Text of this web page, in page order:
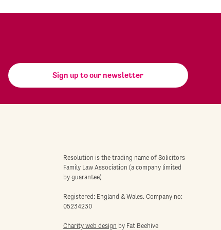
Sign up to our newsletter
Resolution is the trading name of Solicitors
Family Law Association (a company limited
by guarantee)
Registered: England & Wales. Company no:
05234230
Charity web design by Fat Beehive